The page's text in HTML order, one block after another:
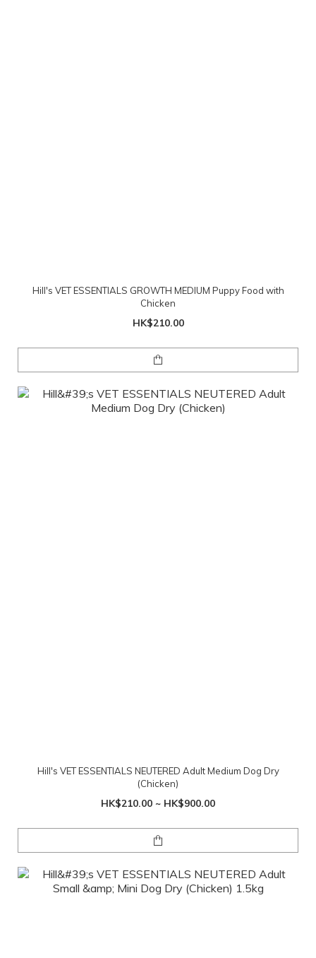
Hill's VET ESSENTIALS GROWTH MEDIUM Puppy Food with
Chicken
HK$210.00
Hill's VET ESSENTIALS NEUTERED Adult Medium Dog Dry
(Chicken)
HK$210.00 ~ HK$900.00